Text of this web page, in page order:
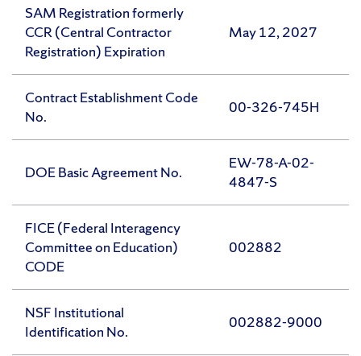
SAM Registration formerly
CCR (Central Contractor
Registration) Expiration
May 12, 2027
Contract Establishment Code
No.
00-326-745H
DOE Basic Agreement No.
EW-78-A-02-
4847-S
FICE (Federal Interagency
Committee on Education)
CODE
002882
NSF Institutional
Identification No.
002882-9000